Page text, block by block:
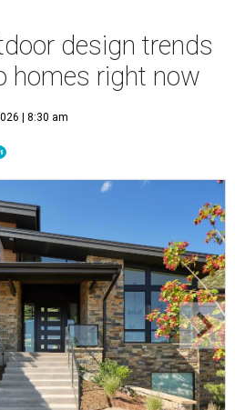
design trends
homes right now
| 8:30 am